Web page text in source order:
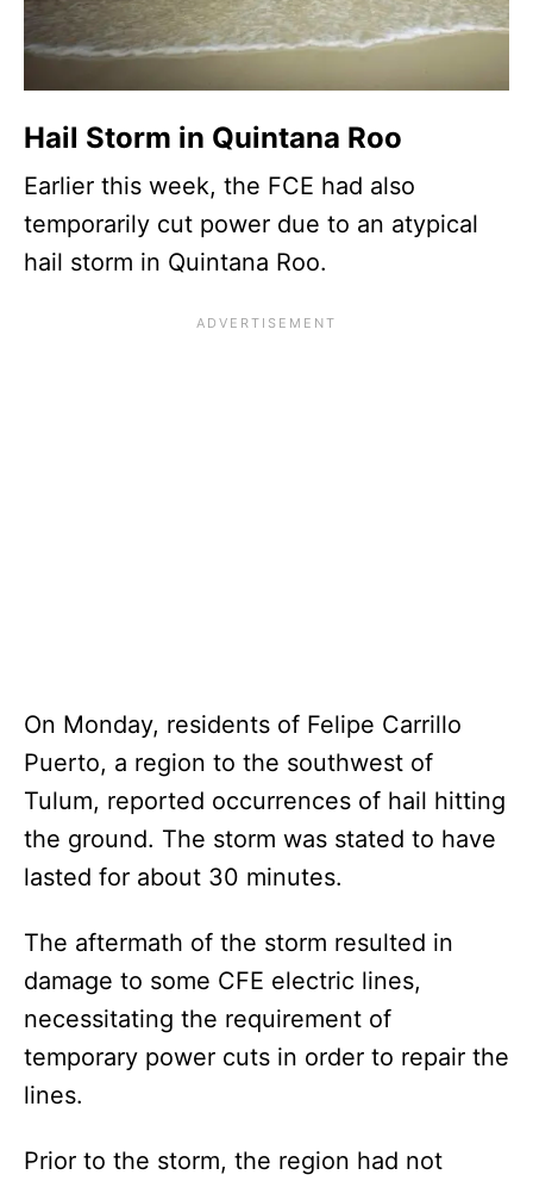
Hail Storm in Quintana Roo
Earlier this week, the FCE had also
temporarily cut power due to an atypical
hail storm in Quintana Roo.
On Monday, residents of Felipe Carrillo
Puerto, a region to the southwest of
Tulum, reported occurrences of hail hitting
the ground. The storm was stated to have
lasted for about 30 minutes.
The aftermath of the storm resulted in
damage to some CFE electric lines,
necessitating the requirement of
temporary power cuts in order to repair the
lines.
Prior to the storm, the region had not